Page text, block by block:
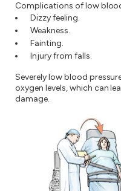
Complications of low
Dizzy feeling.
Weakness.
Fainting.
Injury from falls.
Severely low blood
oxygen levels, which can
damage.